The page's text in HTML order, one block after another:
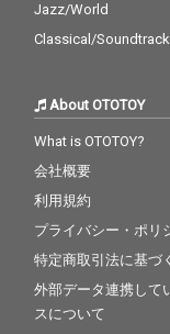
Jazz/World
Classical/Soundtrack
About OTOTOY
What is OTOTOY?
会社概要
利用規約
プライバシー・ポリ
特定商取引法に基づ
外部データ連携して
スについて